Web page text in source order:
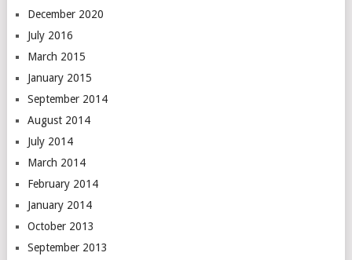
December 2020
July 2016
March 2015
January 2015
September 2014
August 2014
July 2014
March 2014
February 2014
January 2014
October 2013
September 2013